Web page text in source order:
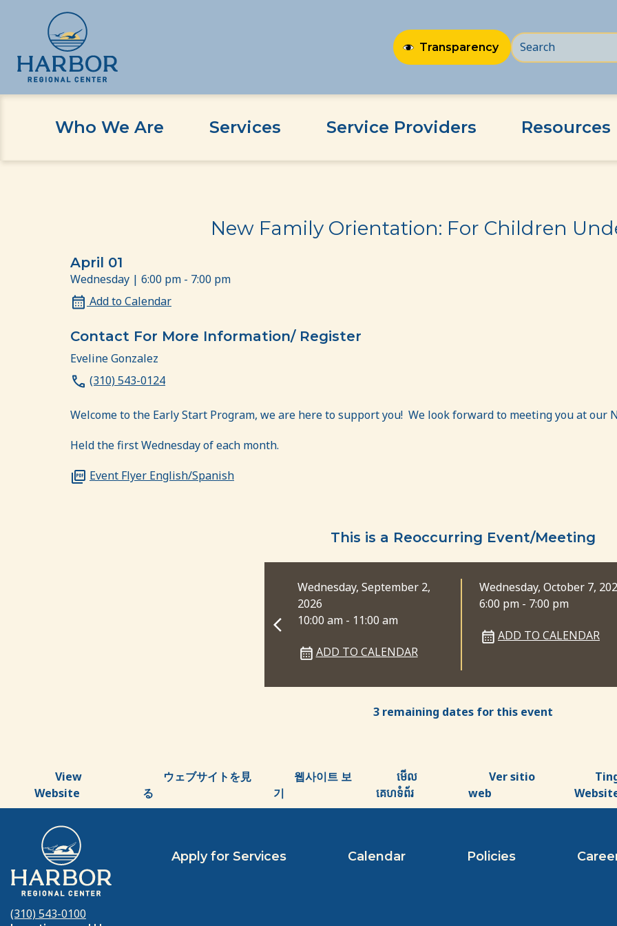
to
to
Transparency
Who We Are Services Service Providers Resources
New Family Orientation: For Children
April 01
Wednesday | 6:00 pm - 7:00 pm
Add to Calendar
Contact For More Information/ Register
Eveline Gonzalez
(310) 543-0124
Welcome to the Early Start Program, we are here to support you! We look forward to meeting you at our
Held the first Wednesday of each month.
Event Flyer English/Spanish
This is a Reoccurring Event/Meeting
Wednesday, September 2,
2026
10:00 am - 11:00 am
ADD TO CALENDAR
Wednesday, October 7,
6:00 pm - 7:00 pm
ADD TO CALENDAR
3 remaining dates for this event
View
Website
ウェブサイトを見
る
웹사이트 보
기
មើល
គេហទំព័រ
Ver sitio
web
(310) 543-0100
Apply for Services Calendar Policies